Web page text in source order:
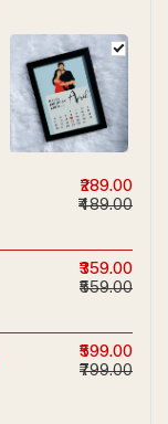
₹289.00
₹489.00
₹359.00
₹559.00
₹599.00
₹799.00